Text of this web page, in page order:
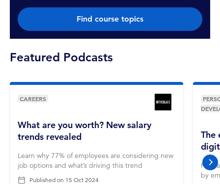
Find course topics
Featured Podcasts
What are you worth? New salary
trends revealed
Learn why 77% of employees are considering new
job options and what’s driving this trend
CAREERS
Published on 15 Oct 2024
The
How
by